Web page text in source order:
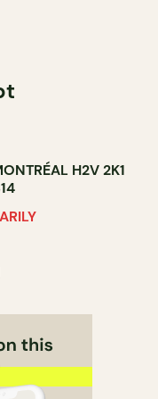
H2V 2K1